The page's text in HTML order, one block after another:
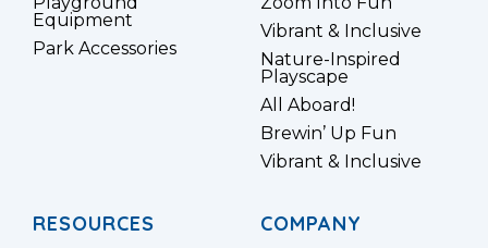
Equipment
Park Accessories
Vibrant & Inclusive
Nature-Inspired
Playscape
All Aboard!
Brewin’ Up Fun
Vibrant & Inclusive
RESOURCES COMPANY